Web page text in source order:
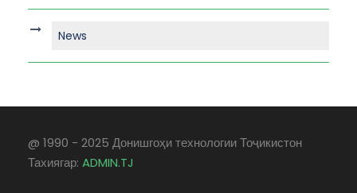
News
@ 1990 - 2025 Донишгоҳи технологии Тоҷикистон
Тахиягар: ADMIN.TJ